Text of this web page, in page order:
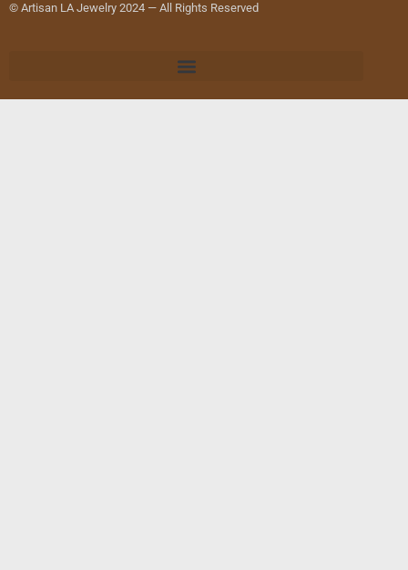
© Artisan LA Jewelry 2024 — All Rights Reserved